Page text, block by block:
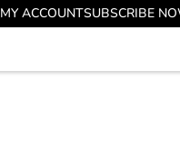
MY ACCOUNTSUBSCRIBE